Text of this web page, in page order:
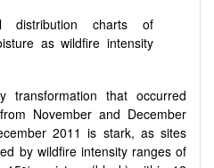
distribution charts of
as wildfire intensity
transformation that occurred
November and December
2011 is stark, as sites
by wildfire intensity ranges of